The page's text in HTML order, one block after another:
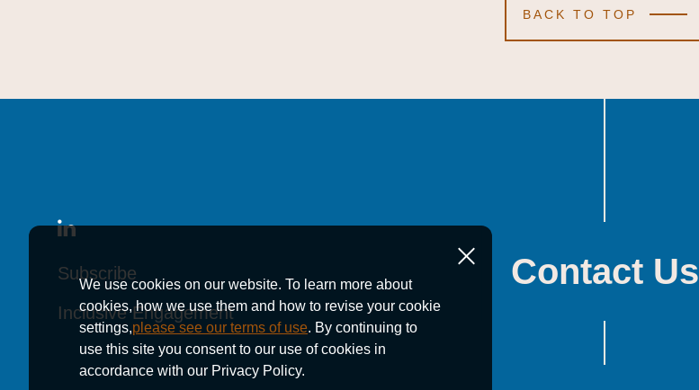
BACK TO TOP
We use cookies on our website. To learn more about
cookies, how we use them and how to revise your cookie
settings,please see our terms of use. By continuing to
use this site you consent to our use of cookies in
accordance with our Privacy Policy.
Contact Us
Subscribe
Subscribe
Subscribe
Inclusive Engagement
Inclusive Engagement
Inclusive Engagement